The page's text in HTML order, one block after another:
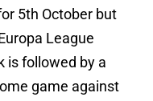
5th October but
League
is followed by a
game against